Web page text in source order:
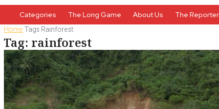
Categories The Long Game About Us The
HomeTags Rainforest
Tag: rainforest